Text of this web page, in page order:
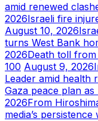
amid renewed
2026Israeli fire
August 10, 2026
turns West Bank
2026Death toll from
100 August 9, 2026
Leader amid health
Gaza peace plan
2026From
media’s